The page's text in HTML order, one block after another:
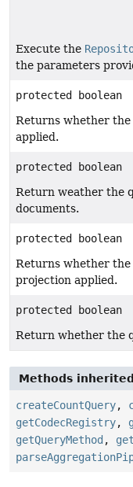
Execute the
the parameters
protected boolean
Returns whether
applied.
protected boolean
Return weather the
documents.
protected boolean
Returns whether the
projection applied.
protected boolean
Return whether the
Methods
createCountQuery,
getCodecRegistry,
getQueryMethod ,